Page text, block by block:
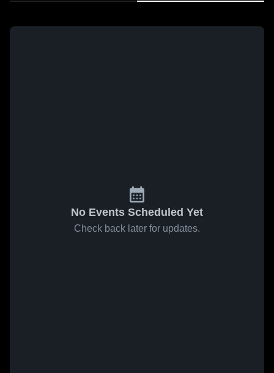
No Events Scheduled Yet
Check back later for updates.